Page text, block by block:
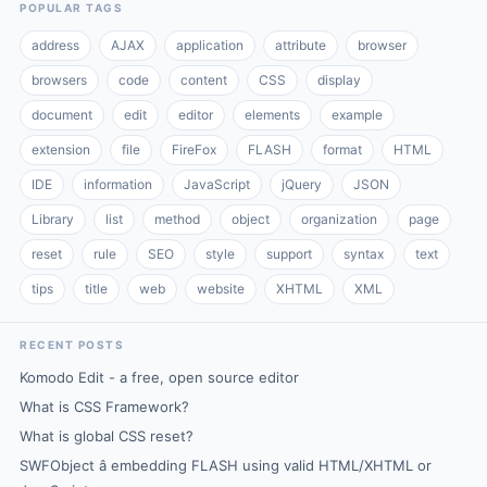
POPULAR TAGS
address AJAX application attribute browser
browsers code content CSS display
document edit editor elements example
extension file FireFox FLASH format HTML
IDE information JavaScript jQuery JSON
Library list method object organization page
reset rule SEO style support syntax text
tips title web website XHTML XML
RECENT POSTS
Komodo Edit - a free, open source editor
What is CSS Framework?
What is global CSS reset?
SWFObject â embedding FLASH using valid HTML/XHTML or